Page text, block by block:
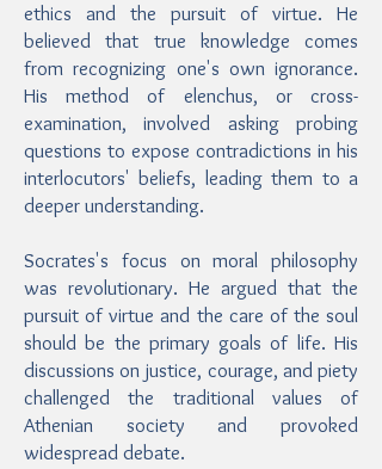
ethics and the pursuit of virtue. He
believed that true knowledge comes
from recognizing one's own ignorance.
His method of elenchus, or cross-
examination, involved asking probing
questions to expose contradictions in his
interlocutors' beliefs, leading them to a
deeper understanding.
Socrates's focus on moral philosophy
was revolutionary. He argued that the
pursuit of virtue and the care of the soul
should be the primary goals of life. His
discussions on justice, courage, and piety
challenged the traditional values of
Athenian society and provoked
widespread debate.